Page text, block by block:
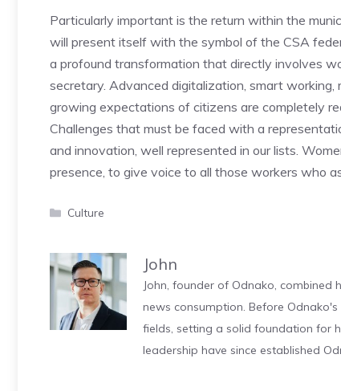
Particularly important is the return within the
will present itself with the symbol of the CSA
a profound transformation that directly involves
secretary. Advanced digitalization, smart
growing expectations of citizens are completely
Challenges that must be faced with a
and innovation, well represented in our lists.
presence, to give voice to all those workers who
Categories
Culture
John
John, founder of Odnako,
news consumption. Before
fields, setting a solid foundation for
leadership have since established